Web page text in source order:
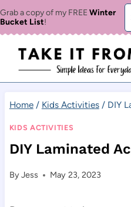
Skip
to
content
Grab a copy of my FREE Winter
Bucket List!
Home / Kids Activities / DIY
KIDS ACTIVITIES
DIY Laminated
ByJess May 23, 2023